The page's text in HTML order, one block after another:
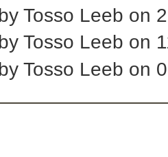
Tosso Leeb on
Tosso Leeb on
Tosso Leeb on